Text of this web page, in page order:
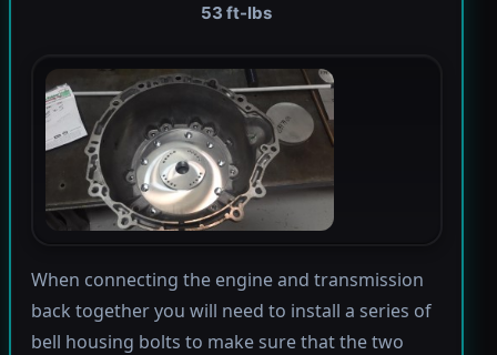
53 ft-lbs
When connecting the engine and transmission
back together you will need to install a series of
bell housing bolts to make sure that the two